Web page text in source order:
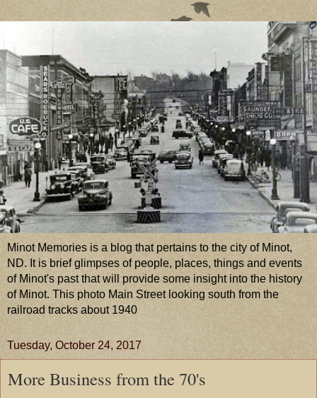
Minot Memories is a blog that pertains to the city of Minot,
ND. It is brief glimpses of people, places, things and events
of Minot's past that will provide some insight into the history
of Minot. This photo Main Street looking south from the
railroad tracks about 1940
Tuesday, October 24, 2017
More Business from the 70's